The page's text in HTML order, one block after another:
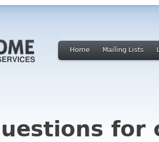
Home Mailing Lists
for